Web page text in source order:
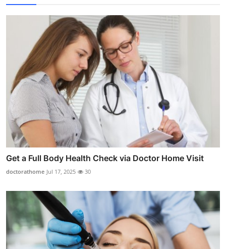
Get a Full Body Health Check via Doctor Home Visit
doctorathome Jul 17, 2025 30